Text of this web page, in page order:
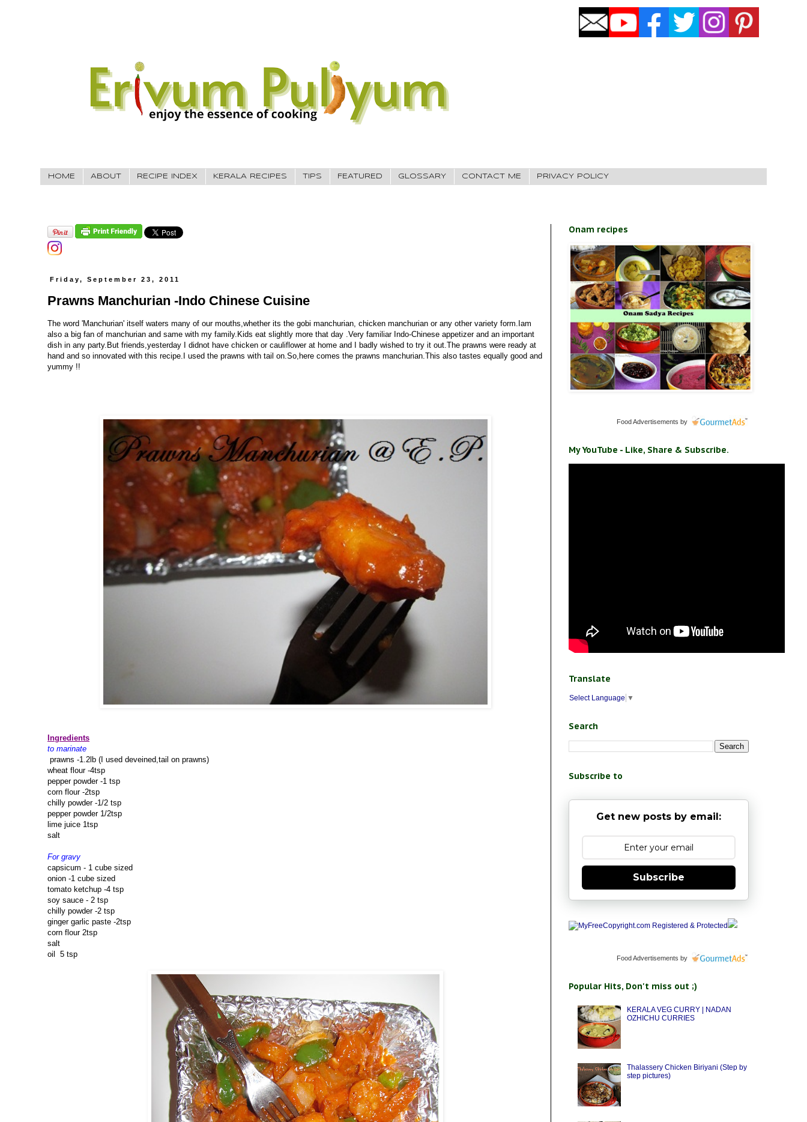
HOME ABOUT RECIPE INDEX KERALA RECIPES TIPS FEATURED GLOSSARY CONTACT ME PRIVACY POLICY
Friday, September 23, 2011
Prawns Manchurian -Indo Chinese Cuisine
The word 'Manchurian' itself waters many of our mouths,whether its the gobi manchurian, chicken manchurian or any other variety form.Iam
also a big fan of manchurian and same with my family.Kids eat slightly more that day .Very familiar Indo-Chinese appetizer and an important
dish in any party.But friends,yesterday I didnot have chicken or cauliflower at home and I badly wished to try it out.The prawns were ready at
hand and so innovated with this recipe.I used the prawns with tail on.So,here comes the prawns manchurian.This also tastes equally good and
yummy !!
Ingredients
to marinate
prawns -1.2lb (I used deveined,tail on prawns)
wheat flour -4tsp
pepper powder -1 tsp
corn flour -2tsp
chilly powder -1/2 tsp
pepper powder 1/2tsp
lime juice 1tsp
salt
For gravy
capsicum - 1 cube sized
onion -1 cube sized
tomato ketchup -4 tsp
soy sauce - 2 tsp
chilly powder -2 tsp
ginger garlic paste -2tsp
corn flour 2tsp
salt
oil 5 tsp
Onam recipes
Food Advertisements by
My YouTube - Like, Share & Subscribe.
Translate
Select Language ▼
Search
Subscribe to
Get new posts by email:
Subscribe
Food Advertisements by
Popular Hits, Don't miss out ;)
KERALA VEG CURRY | NADAN
OZHICHU CURRIES
Thalassery Chicken Biriyani (Step by
step pictures)